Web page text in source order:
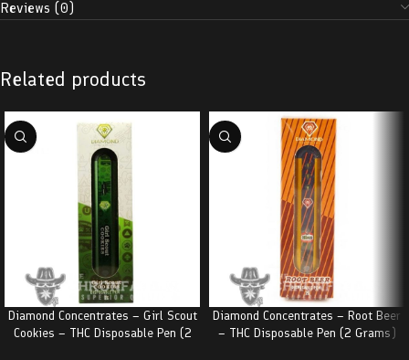
Reviews (0)
Related products
Diamond Concentrates – Girl Scout
Cookies – THC Disposable Pen (2
Diamond Concentrates – Root Beer
– THC Disposable Pen (2 Grams)